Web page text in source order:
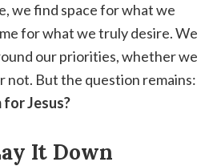
we find space for what we
for what we truly desire. We
our priorities, whether we
not. But the question remains:
for Jesus?
It Down